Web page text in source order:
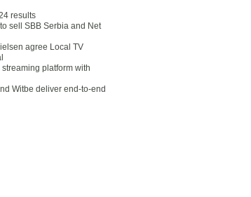
results
sell SBB Serbia and Net
agree Local TV
platform with
Witbe deliver end-to-end